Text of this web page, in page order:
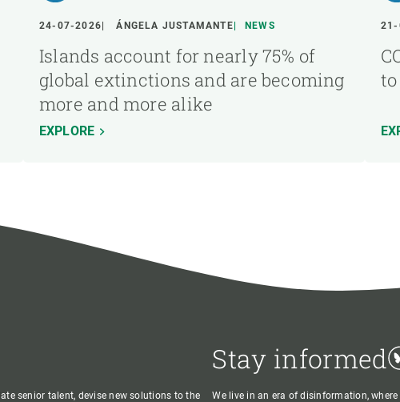
24-07-2026 ÁNGELA JUSTAMANTE NEWS
Islands account for nearly 75% of
global extinctions and are becoming
more and more alike
EXPLORE
senior talent, devise new solutions to the
Stay informed
We live in an era of disinformation,